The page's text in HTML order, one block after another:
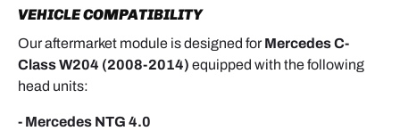
mounting screws.
- Refit the center dashboard trim panel.
- Clip both center air vents back into place.
VEHICLE COMPATIBILITY
Our aftermarket module is designed for Mercedes C-
Class W204 (2008-2014) equipped with the following
head units:
- Mercedes NTG 4.0